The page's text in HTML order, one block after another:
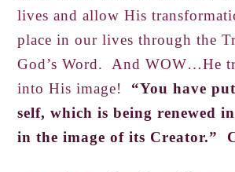
lives and allow His
place in our lives through the
God’s Word. And WOW…He
into His image! “You have
self, which is being renewed
in the image of its Creator.”